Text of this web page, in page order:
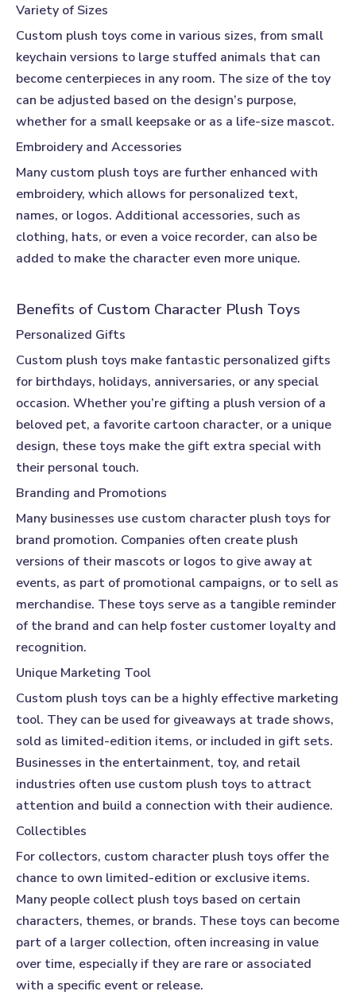
Variety of Sizes
Custom plush toys come in various sizes, from small
keychain versions to large stuffed animals that can
become centerpieces in any room. The size of the toy
can be adjusted based on the design’s purpose,
whether for a small keepsake or as a life-size mascot.
Embroidery and Accessories
Many custom plush toys are further enhanced with
embroidery, which allows for personalized text,
names, or logos. Additional accessories, such as
clothing, hats, or even a voice recorder, can also be
added to make the character even more unique.
Benefits of Custom Character Plush Toys
Personalized Gifts
Custom plush toys make fantastic personalized gifts
for birthdays, holidays, anniversaries, or any special
occasion. Whether you’re gifting a plush version of a
beloved pet, a favorite cartoon character, or a unique
design, these toys make the gift extra special with
their personal touch.
Branding and Promotions
Many businesses use custom character plush toys for
brand promotion. Companies often create plush
versions of their mascots or logos to give away at
events, as part of promotional campaigns, or to sell as
merchandise. These toys serve as a tangible reminder
of the brand and can help foster customer loyalty and
recognition.
Unique Marketing Tool
Custom plush toys can be a highly effective marketing
tool. They can be used for giveaways at trade shows,
sold as limited-edition items, or included in gift sets.
Businesses in the entertainment, toy, and retail
industries often use custom plush toys to attract
attention and build a connection with their audience.
Collectibles
For collectors, custom character plush toys offer the
chance to own limited-edition or exclusive items.
Many people collect plush toys based on certain
characters, themes, or brands. These toys can become
part of a larger collection, often increasing in value
over time, especially if they are rare or associated
with a specific event or release.